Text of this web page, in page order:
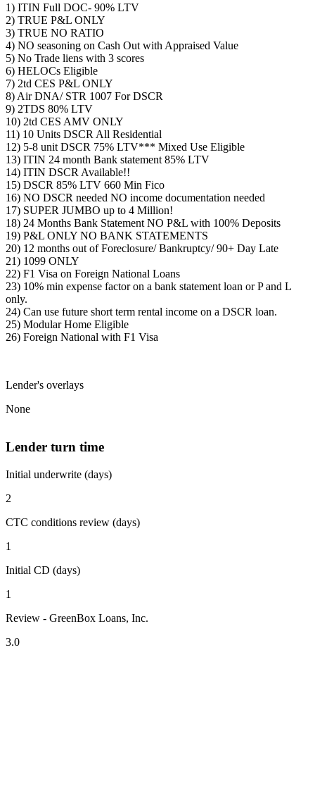
1) ITIN Full DOC- 90% LTV
2) TRUE P&L ONLY
3) TRUE NO RATIO
4) NO seasoning on Cash Out with Appraised Value
5) No Trade liens with 3 scores
6) HELOCs Eligible
7) 2td CES P&L ONLY
8) Air DNA/ STR 1007 For DSCR
9) 2TDS 80% LTV
10) 2td CES AMV ONLY
11) 10 Units DSCR All Residential
12) 5-8 unit DSCR 75% LTV*** Mixed Use Eligible
13) ITIN 24 month Bank statement 85% LTV
14) ITIN DSCR Available!!
15) DSCR 85% LTV 660 Min Fico
16) NO DSCR needed NO income documentation needed
17) SUPER JUMBO up to 4 Million!
18) 24 Months Bank Statement NO P&L with 100% Deposits
19) P&L ONLY NO BANK STATEMENTS
20) 12 months out of Foreclosure/ Bankruptcy/ 90+ Day Late
21) 1099 ONLY
22) F1 Visa on Foreign National Loans
23) 10% min expense factor on a bank statement loan or P and L
only.
24) Can use future short term rental income on a DSCR loan.
25) Modular Home Eligible
26) Foreign National with F1 Visa
Lender's overlays
None
Lender turn time
Initial underwrite (days)
2
CTC conditions review (days)
1
Initial CD (days)
1
Review - GreenBox Loans, Inc.
3.0